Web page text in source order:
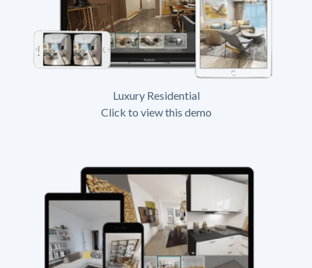
Luxury Residential
Click to view this demo